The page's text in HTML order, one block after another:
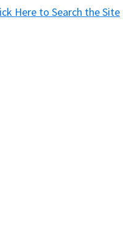
Here to Search the Site